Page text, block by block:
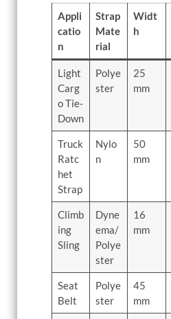
Appli
catio
n
Strap
Mate
rial
Widt
h
Light
Carg
o Tie-
Down
Polye
ster
25
mm
Truck
Ratc
het
Strap
Nylo
n
50
mm
Climb
ing
Sling
Dyne
ema/
Polye
ster
16
mm
Seat
Belt
Polye
ster
45
mm